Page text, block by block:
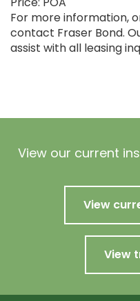
For more information,
contact Fraser Bond.
assist with all leasing
View our current
View
View